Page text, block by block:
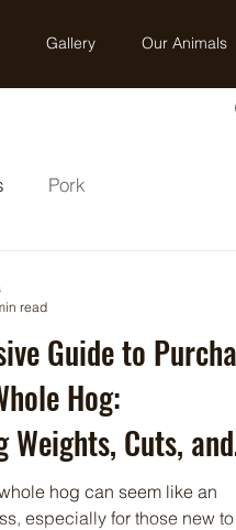
Gallery Our Animals
Pork
Guide to
Hog:
Weights, Cuts, and
hog can seem like an
especially for those new to
read